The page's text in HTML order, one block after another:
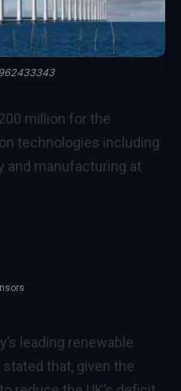
million for the
technologies including
and manufacturing at
leading renewable
that, given the